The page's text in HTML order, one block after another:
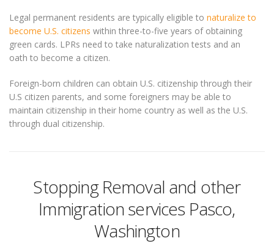
Legal permanent residents are typically eligible to naturalize to
become U.S. citizens within three-to-five years of obtaining
green cards. LPRs need to take naturalization tests and an
oath to become a citizen.
Foreign-born children can obtain U.S. citizenship through their
U.S citizen parents, and some foreigners may be able to
maintain citizenship in their home country as well as the U.S.
through dual citizenship.
Stopping Removal and other
Immigration services Pasco,
Washington